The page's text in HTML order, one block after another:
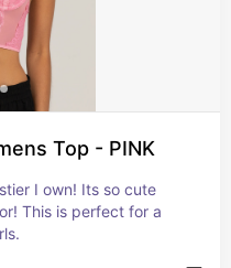
Top - PINK
I own! Its so cute
This is perfect for a